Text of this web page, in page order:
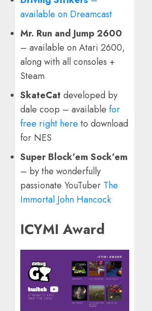
available on Dreamcast
Mr. Run and Jump 2600
– available on Atari 2600,
along with all consoles +
Steam
SkateCat developed by
dale coop – available for
free right here to download
for NES
Super Block’em Sock’em
– by the wonderfully
passionate YouTuber The
Immortal John Hancock
ICYMI Award